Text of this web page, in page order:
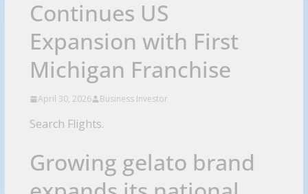
Continues US
Expansion with First
Michigan Franchise
April 30, 2026 Business Investor
Search Flights.
Growing gelato brand